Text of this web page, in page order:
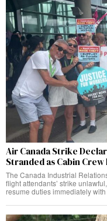
Air Canada Strike
Stranded as Cabin
The Canada Industrial
flight attendants’ strike
resume duties immediately